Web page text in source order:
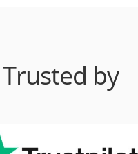
Trusted by